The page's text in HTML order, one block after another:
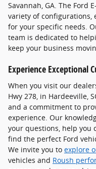
Savannah, GA. The Ford
variety of configurations,
for your specific needs.
team is dedicated to
keep your business
Experience Exceptional
When you visit our
Hwy 278, in Hardeeville,
and a commitment to
experience. Our
your questions, help you
find the perfect Ford
We invite you to explore
vehicles and Roush